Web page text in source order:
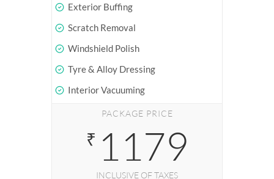
Exterior Buffing
Scratch Removal
Windshield Polish
Tyre & Alloy Dressing
Interior Vacuuming
PACKAGE PRICE
₹ 1179
INCLUSIVE OF TAXES